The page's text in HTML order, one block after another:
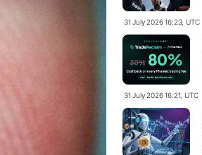
31 July 2026 16:23, UTC
31 July 2026 16:21, UTC